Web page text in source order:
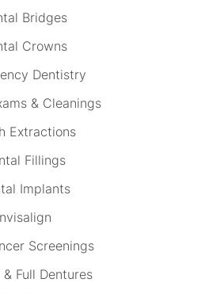
Bridges
Crowns
Dentistry
& Cleanings
Extractions
Fillings
Implants
Screenings
Full Dentures